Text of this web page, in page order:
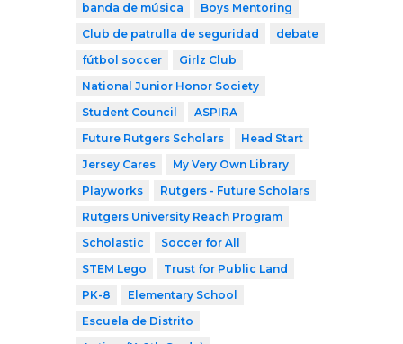
banda de música
Boys Mentoring
Club de patrulla de seguridad
debate
fútbol soccer
Girlz Club
National Junior Honor Society
Student Council
ASPIRA
Future Rutgers Scholars
Head Start
Jersey Cares
My Very Own Library
Playworks
Rutgers - Future Scholars
Rutgers University Reach Program
Scholastic
Soccer for All
STEM Lego
Trust for Public Land
PK-8
Elementary School
Escuela de Distrito